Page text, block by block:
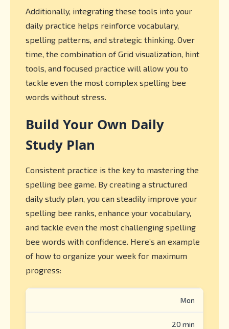
Additionally, integrating these tools into your
daily practice helps reinforce vocabulary,
spelling patterns, and strategic thinking. Over
time, the combination of Grid visualization, hint
tools, and focused practice will allow you to
tackle even the most complex spelling bee
words without stress.
Build Your Own Daily
Study Plan
Consistent practice is the key to mastering the
spelling bee game. By creating a structured
daily study plan, you can steadily improve your
spelling bee ranks, enhance your vocabulary,
and tackle even the most challenging spelling
bee words with confidence. Here’s an example
of how to organize your week for maximum
progress:
Mon
20 min